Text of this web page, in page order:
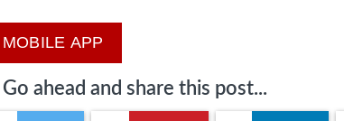
APP
ahead and share this post...